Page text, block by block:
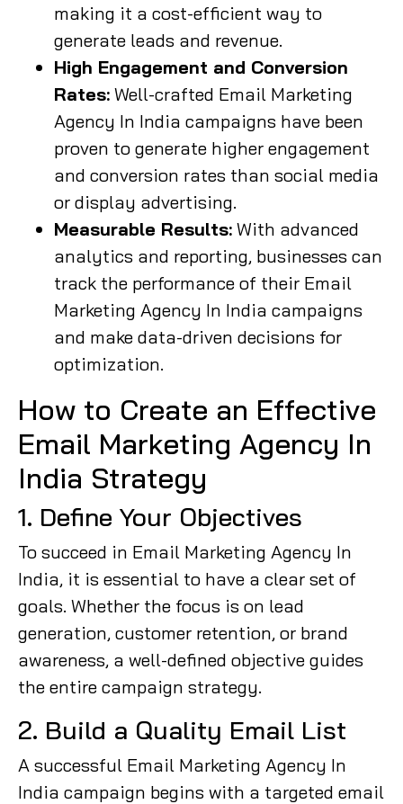
making it a cost-efficient way to
generate leads and revenue.
High Engagement and Conversion
Rates: Well-crafted Email Marketing
Agency In India campaigns have been
proven to generate higher engagement
and conversion rates than social media
or display advertising.
Measurable Results: With advanced
analytics and reporting, businesses can
track the performance of their Email
Marketing Agency In India campaigns
and make data-driven decisions for
optimization.
How to Create an Effective
Email Marketing Agency In
India Strategy
1. Define Your Objectives
To succeed in Email Marketing Agency In
India, it is essential to have a clear set of
goals. Whether the focus is on lead
generation, customer retention, or brand
awareness, a well-defined objective guides
the entire campaign strategy.
2. Build a Quality Email List
A successful Email Marketing Agency In
India campaign begins with a targeted email